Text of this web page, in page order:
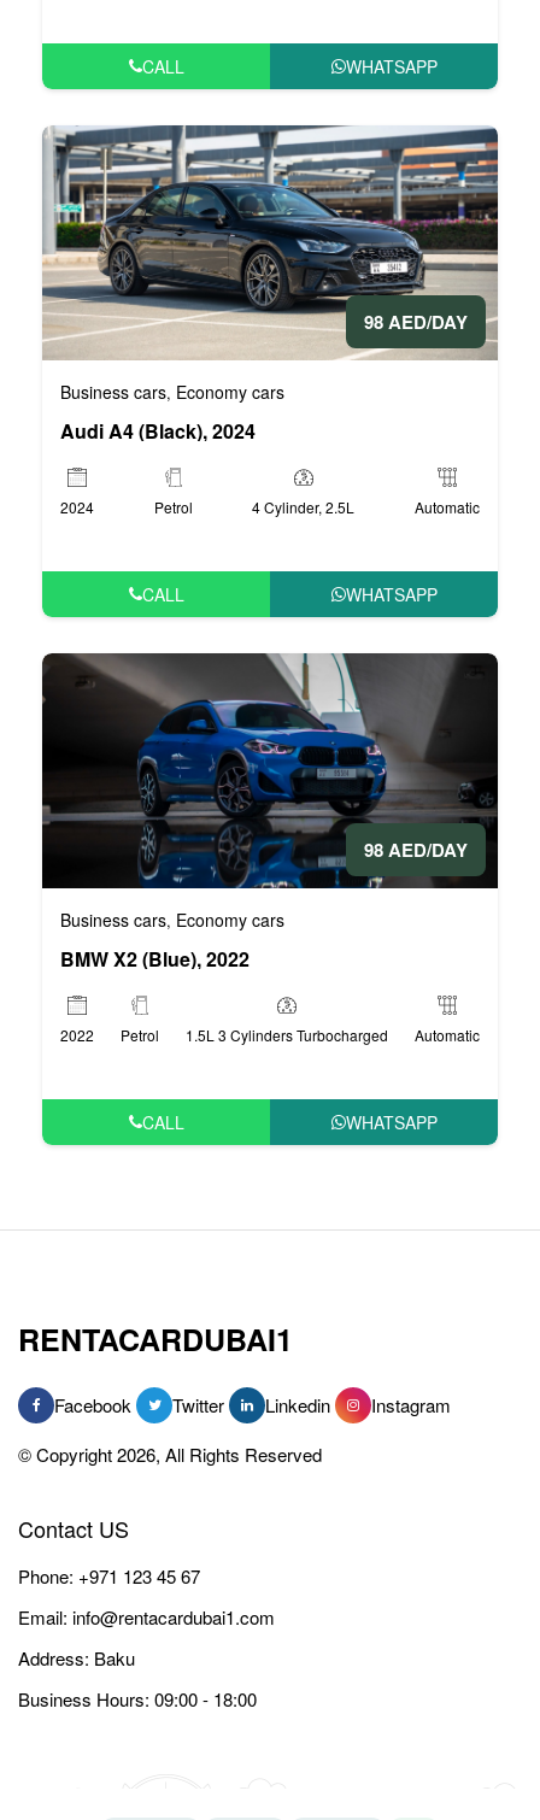
CALL WHATSAPP
98 AED/DAY
Business cars, Economy cars
Audi A4 (Black), 2024
2024 Petrol 4 Cylinder, 2.5L Automatic
CALL WHATSAPP
98 AED/DAY
Business cars, Economy cars
BMW X2 (Blue), 2022
2022 Petrol 1.5L 3 Cylinders Turbocharged Automatic
CALL WHATSAPP
RENTACARDUBAI1
Facebook Twitter Linkedin
Instagram
© Copyright 2026, All Rights Reserved
Contact US
Phone: +971 123 45 67
Email: info@rentacardubai1.com
Address: Baku
Business Hours: 09:00 - 18:00